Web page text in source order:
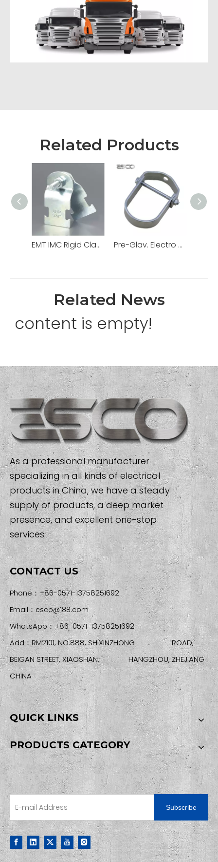
Related Products
EMT IMC Rigid Clamps Strut Channel Pre-Glav. Electro Galv. Hot DIP Loop Swivel Ring Hanger for Electrical Conduit
Related News
content is empty!
As a professional manufacturer
specializing in all kinds of electrical
products in China, we have a steady
supply of products, a deep market
presence, and excellent one-stop
services.
CONTACT US
Phone：+86-0571-13758251692
Email： esco@188.com
WhatsApp：+86-0571-13758251692
Add：RM2101, NO.888, SHIXINZHONG ROAD,
BEIGAN STREET, XIAOSHAN, HANGZHOU, ZHEJIANG
CHINA
QUICK LINKS
PRODUCTS CATEGORY
SIGN UP FOR OUR NEWSLETTER
Subscribe